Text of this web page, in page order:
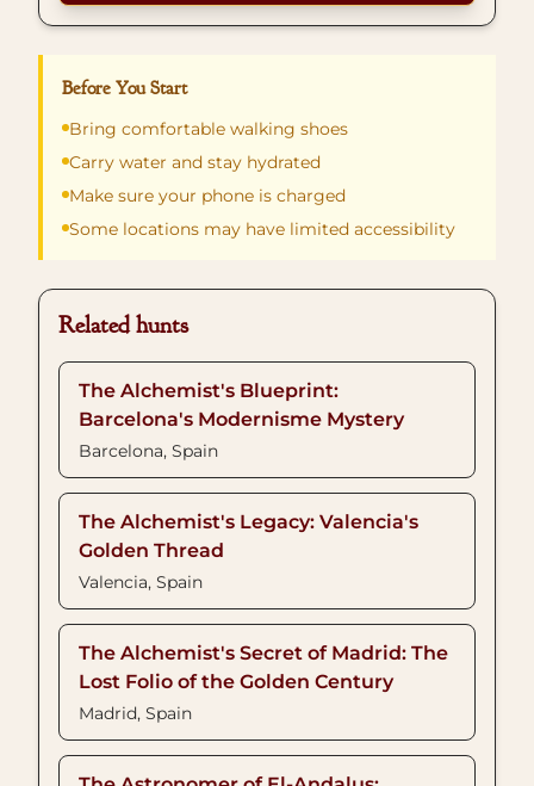
Before You Start
Bring comfortable walking shoes
Carry water and stay hydrated
Make sure your phone is charged
Some locations may have limited accessibility
Related hunts
The Alchemist's Blueprint:
Barcelona's Modernisme Mystery
Barcelona, Spain
The Alchemist's Legacy: Valencia's
Golden Thread
Valencia, Spain
The Alchemist's Secret of Madrid: The
Lost Folio of the Golden Century
Madrid, Spain